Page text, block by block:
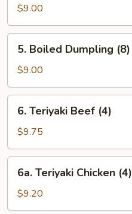
Dumpling
(8)
$9.00
Boiled
Dumpling
(8)
5. Boiled Dumpling (8)
$9.00
Teriyaki
Beef
(4)
6. Teriyaki Beef (4)
$9.75
Teriyaki
Chicken
(4)
6a. Teriyaki Chicken (4)
$9.20